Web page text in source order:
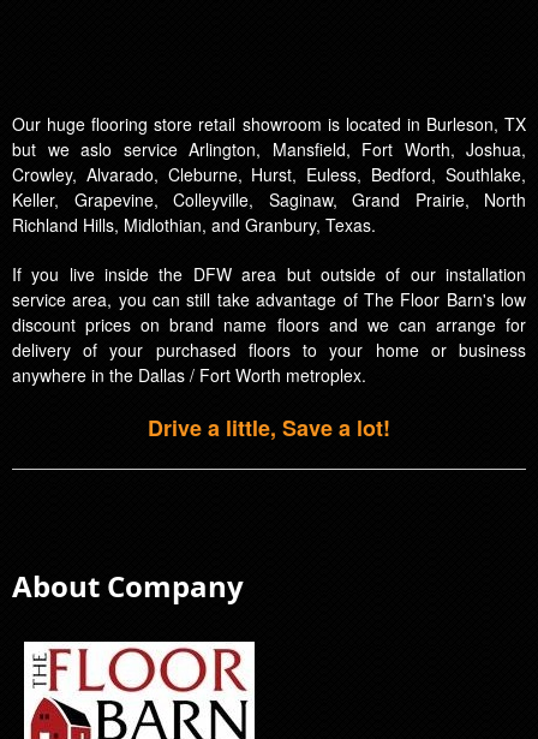
Our huge flooring store retail showroom is located in Burleson, TX
but we aslo service Arlington, Mansfield, Fort Worth, Joshua,
Crowley, Alvarado, Cleburne, Hurst, Euless, Bedford, Southlake,
Keller, Grapevine, Colleyville, Saginaw, Grand Prairie, North
Richland Hills, Midlothian, and Granbury, Texas.
If you live inside the DFW area but outside of our installation
service area, you can still take advantage of The Floor Barn's low
discount prices on brand name floors and we can arrange for
delivery of your purchased floors to your home or business
anywhere in the Dallas / Fort Worth metroplex.
Drive a little, Save a lot!
About Company